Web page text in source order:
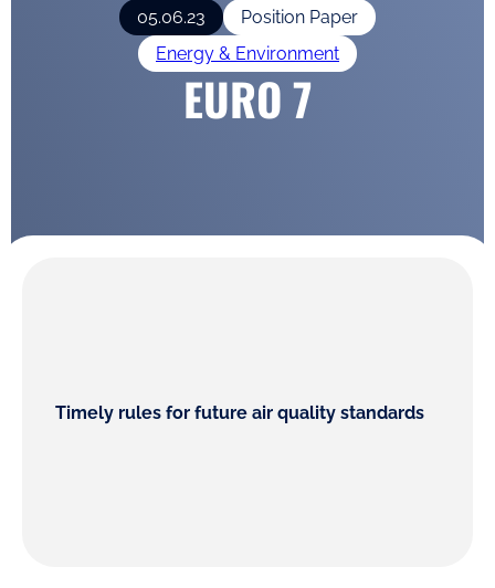
05.06.23
Position Paper
Energy & Environment
EURO 7
Timely rules for future air quality standards